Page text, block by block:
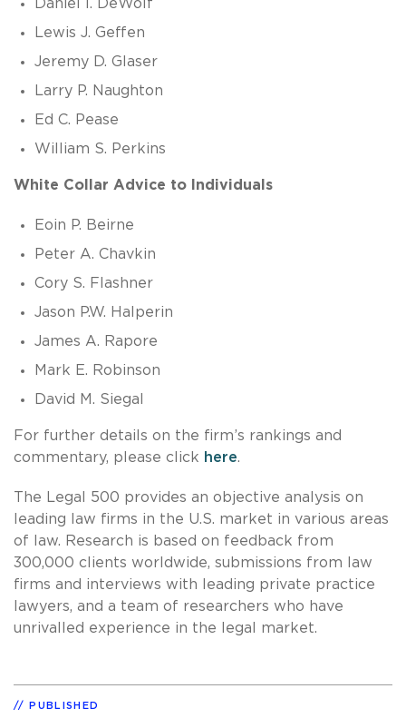
Daniel I. DeWolf
Lewis J. Geffen
Jeremy D. Glaser
Larry P. Naughton
Ed C. Pease
William S. Perkins
White Collar Advice to Individuals
Eoin P. Beirne
Peter A. Chavkin
Cory S. Flashner
Jason P.W. Halperin
James A. Rapore
Mark E. Robinson
David M. Siegal
For further details on the firm’s rankings and
commentary, please click here.
The Legal 500 provides an objective analysis on
leading law firms in the U.S. market in various areas
of law. Research is based on feedback from
300,000 clients worldwide, submissions from law
firms and interviews with leading private practice
lawyers, and a team of researchers who have
unrivalled experience in the legal market.
PUBLISHED